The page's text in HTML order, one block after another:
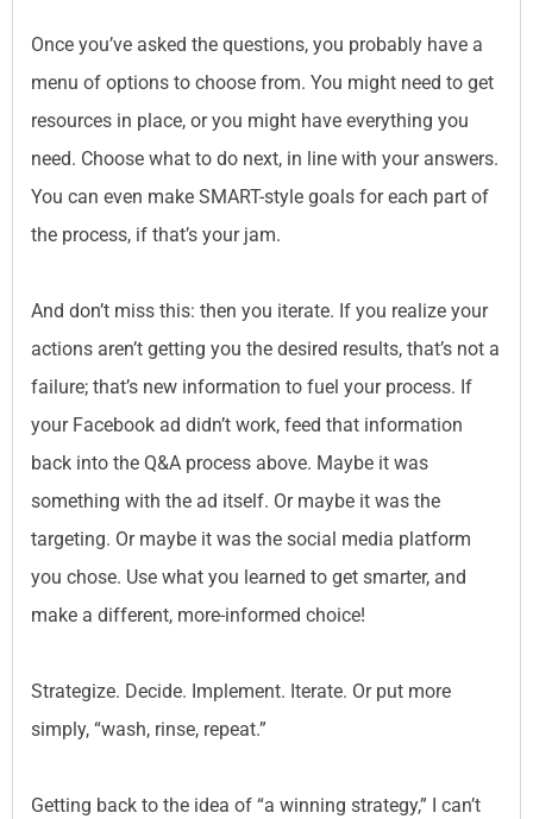
Once you’ve asked the questions, you probably have a
menu of options to choose from. You might need to get
resources in place, or you might have everything you
need. Choose what to do next, in line with your answers.
You can even make SMART-style goals for each part of
the process, if that’s your jam.
And don’t miss this: then you iterate. If you realize your
actions aren’t getting you the desired results, that’s not a
failure; that’s new information to fuel your process. If
your Facebook ad didn’t work, feed that information
back into the Q&A process above. Maybe it was
something with the ad itself. Or maybe it was the
targeting. Or maybe it was the social media platform
you chose. Use what you learned to get smarter, and
make a different, more-informed choice!
Strategize. Decide. Implement. Iterate. Or put more
simply, “wash, rinse, repeat.”
Getting back to the idea of “a winning strategy,” I can’t